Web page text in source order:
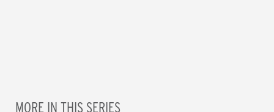
MORE IN THIS SERIES